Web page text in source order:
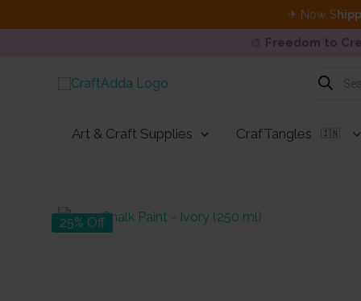
✈ Now S
🎨 Freedom to
Products
search
Art & Craft Supplies CrafTangles 🇮🇳
25% Off